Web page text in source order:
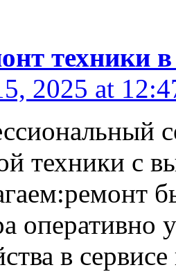
техники
2025 at
техники с
оперативно
в